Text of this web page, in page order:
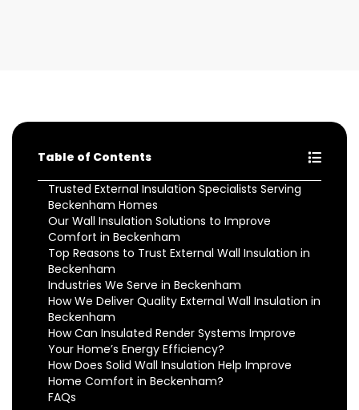
Table of Contents
Trusted External Insulation Specialists Serving
Beckenham Homes
Our Wall Insulation Solutions to Improve
Comfort in Beckenham
Top Reasons to Trust External Wall Insulation in
Beckenham
Industries We Serve in Beckenham
How We Deliver Quality External Wall Insulation in
Beckenham
How Can Insulated Render Systems Improve
Your Home’s Energy Efficiency?
How Does Solid Wall Insulation Help Improve
Home Comfort in Beckenham?
FAQs